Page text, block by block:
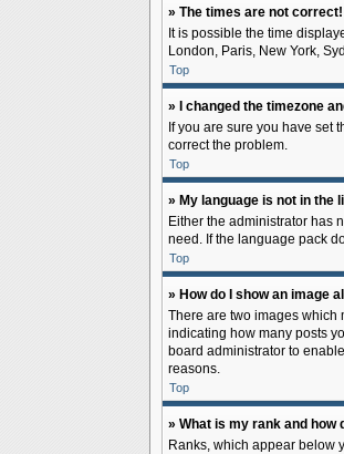
» The times are not correct!
It is possible the time
London, Paris, New York,
Top
» I changed the timezone
If you are sure you have set
correct the problem.
Top
» My language is not in the
Either the administrator has
need. If the language pack
Top
» How do I show an image
There are two images which
indicating how many posts
board administrator to
reasons.
Top
» What is my rank and how
Ranks, which appear below